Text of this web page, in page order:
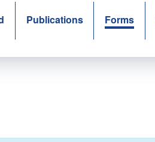
Publications Forms